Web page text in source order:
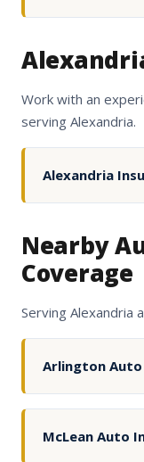
Work with an
serving Alexandria.
Alexandria
Nearby
Coverage
Serving Alexandria
Arlington Auto
McLean Auto